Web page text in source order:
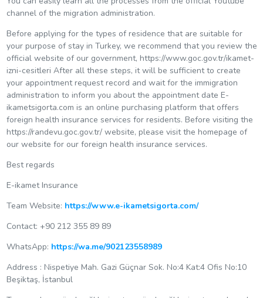
channel of the migration administration.
Before applying for the types of residence that are suitable for
your purpose of stay in Turkey, we recommend that you review the
official website of our government, https://www.goc.gov.tr/ikamet-
izni-cesitleri After all these steps, it will be sufficient to create
your appointment request record and wait for the immigration
administration to inform you about the appointment date E-
ikametsigorta.com is an online purchasing platform that offers
foreign health insurance services for residents. Before visiting the
https://randevu.goc.gov.tr/ website, please visit the homepage of
our website for our foreign health insurance services.
Best regards
E-ikamet Insurance
Team Website: https://www.e-ikametsigorta.com/
Contact: +90 212 355 89 89
WhatsApp: https://wa.me/902123558989
Address : Nispetiye Mah. Gazi Güçnar Sok. No:4 Kat:4 Ofis No:10
Beşiktaş, İstanbul